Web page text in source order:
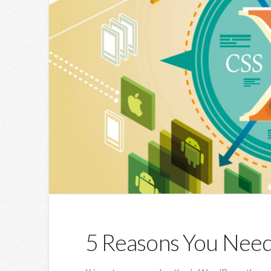
5 Reasons You